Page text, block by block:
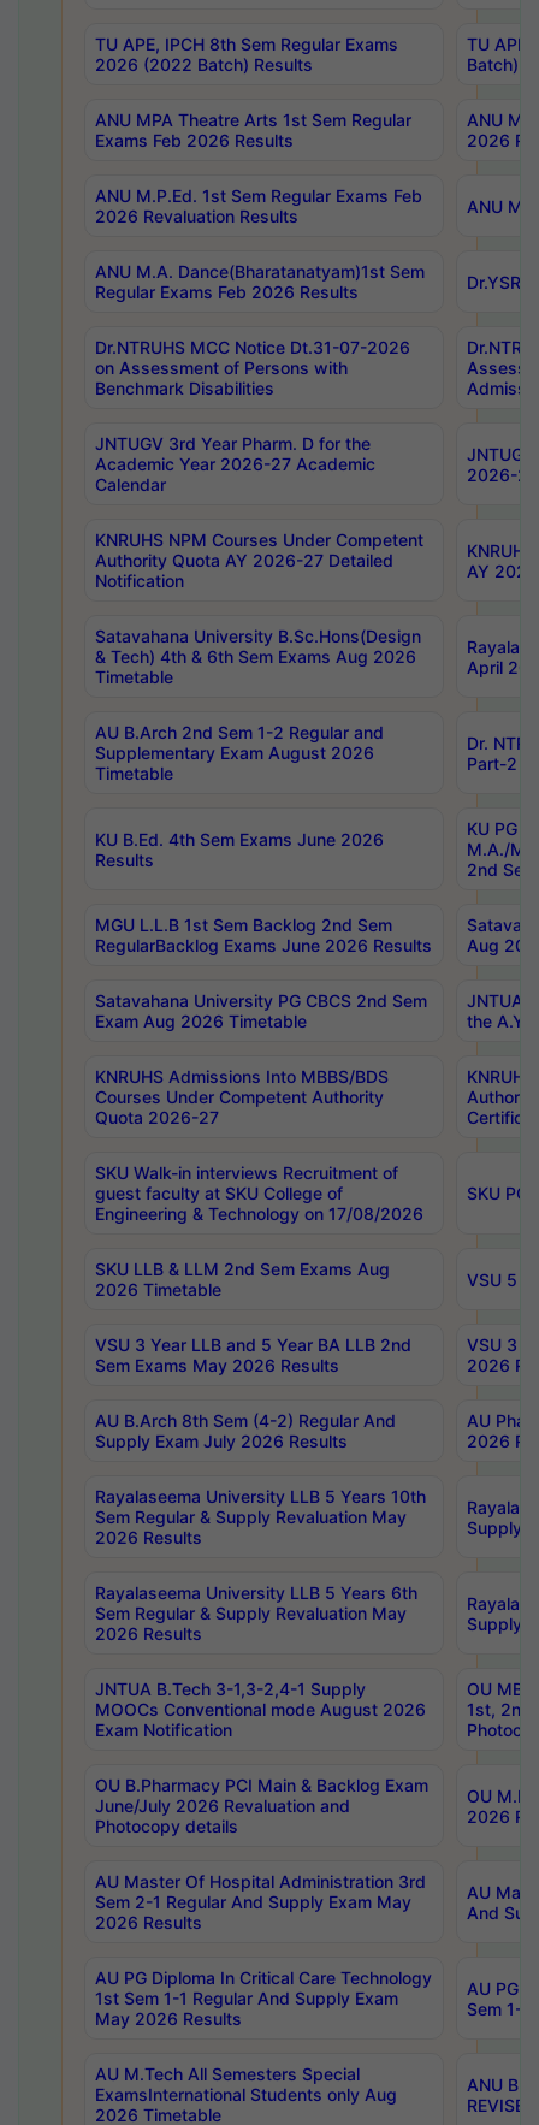
TU APE, IPCH 8th Sem Regular Exams
2026 (2022 Batch) Results
TU
Batch)
ANU MPA Theatre Arts 1st Sem Regular
Exams Feb 2026 Results
ANU
2026
ANU M.P.Ed. 1st Sem Regular Exams Feb
2026 Revaluation Results
ANU
ANU M.A. Dance(Bharatanatyam)1st Sem
Regular Exams Feb 2026 Results
Dr.NTRUHS MCC Notice Dt.31-07-2026
on Assessment of Persons with
Benchmark Disabilities
JNTUGV 3rd Year Pharm. D for the
Academic Year 2026-27 Academic
Calendar
2026-
KNRUHS NPM Courses Under Competent
Authority Quota AY 2026-27 Detailed
Notification
AY
Satavahana University B.Sc.Hons(Design
& Tech) 4th & 6th Sem Exams Aug 2026
Timetable
April
AU B.Arch 2nd Sem 1-2 Regular and
Supplementary Exam August 2026
Timetable
Dr.
Part-2
KU B.Ed. 4th Sem Exams June 2026
Results
KU PG
M.A./
2nd
MGU L.L.B 1st Sem Backlog 2nd Sem
RegularBacklog Exams June 2026 Results
Aug
Satavahana University PG CBCS 2nd Sem
Exam Aug 2026 Timetable
JNTUA
the
KNRUHS Admissions Into MBBS/BDS
Courses Under Competent Authority
Quota 2026-27
SKU Walk-in interviews Recruitment of
guest faculty at SKU College of
Engineering & Technology on 17/08/2026
SKU PG
SKU LLB & LLM 2nd Sem Exams Aug
2026 Timetable
VSU 5
VSU 3 Year LLB and 5 Year BA LLB 2nd
Sem Exams May 2026 Results
VSU 3
2026
AU B.Arch 8th Sem (4-2) Regular And
Supply Exam July 2026 Results
AU
2026
Rayalaseema University LLB 5 Years 10th
Sem Regular & Supply Revaluation May
2026 Results
Supply
Rayalaseema University LLB 5 Years 6th
Sem Regular & Supply Revaluation May
2026 Results
Supply
JNTUA B.Tech 3-1,3-2,4-1 Supply
MOOCs Conventional mode August 2026
Exam Notification
OU
1st,
OU B.Pharmacy PCI Main & Backlog Exam
June/July 2026 Revaluation and
Photocopy details
OU
2026
AU Master Of Hospital Administration 3rd
Sem 2-1 Regular And Supply Exam May
2026 Results
AU
And
AU PG Diploma In Critical Care Technology
1st Sem 1-1 Regular And Supply Exam
May 2026 Results
AU PG
Sem 1-
AU M.Tech All Semesters Special
ExamsInternational Students only Aug
2026 Timetable
ANU